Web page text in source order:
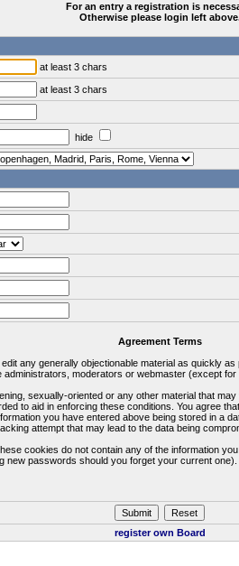
For an entry a registration is
Otherwise please login left
at least 3 chars
at least 3 chars
hide
Agreement Terms
any generally objectionable material as quickly
moderators or webmaster (except
sexually-oriented or any other material that
to aid in enforcing these conditions. You agree
you have entered above being stored in a
attempt that may lead to the data being
cookies do not contain any of the information
passwords should you forget your current one).
register own Board